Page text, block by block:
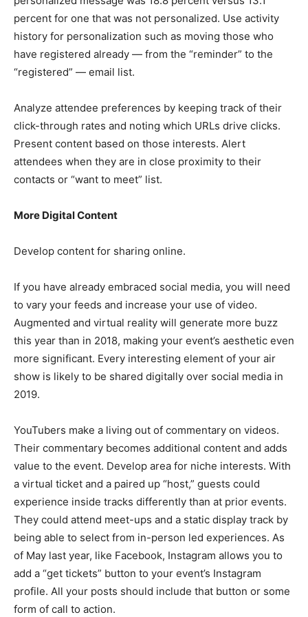
percent for one that was not personalized. Use activity
history for personalization such as moving those who
have registered already — from the “reminder” to the
“registered” — email list.
Analyze attendee preferences by keeping track of their
click-through rates and noting which URLs drive clicks.
Present content based on those interests. Alert
attendees when they are in close proximity to their
contacts or “want to meet” list.
More Digital Content
Develop content for sharing online.
If you have already embraced social media, you will need
to vary your feeds and increase your use of video.
Augmented and virtual reality will generate more buzz
this year than in 2018, making your event’s aesthetic even
more significant. Every interesting element of your air
show is likely to be shared digitally over social media in
2019.
YouTubers make a living out of commentary on videos.
Their commentary becomes additional content and adds
value to the event. Develop area for niche interests. With
a virtual ticket and a paired up “host,” guests could
experience inside tracks differently than at prior events.
They could attend meet-ups and a static display track by
being able to select from in-person led experiences. As
of May last year, like Facebook, Instagram allows you to
add a “get tickets” button to your event’s Instagram
profile. All your posts should include that button or some
form of call to action.